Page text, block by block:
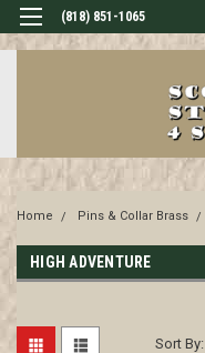
(818) 851-1065
Home Pins & Collar Brass
HIGH ADVENTURE
Sort By: